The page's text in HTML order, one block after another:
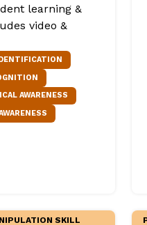
learning &
video &
AWARENESS
SKILL